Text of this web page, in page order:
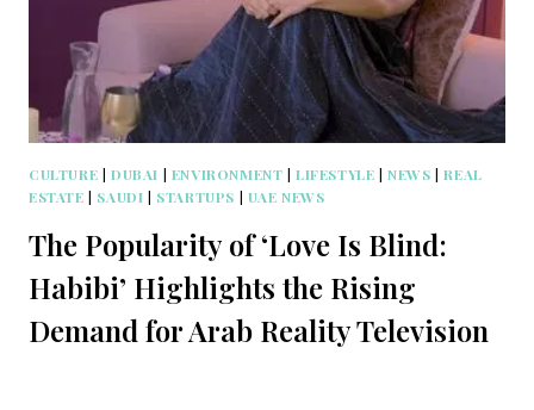
CULTURE | DUBAI | ENVIRONMENT |LIFESTYLE |NEWS |REAL
ESTATE | SAUDI | STARTUPS | UAE NEWS
The Popularity of ‘Love Is Blind:
Habibi’ Highlights the Rising
Demand for Arab Reality Television